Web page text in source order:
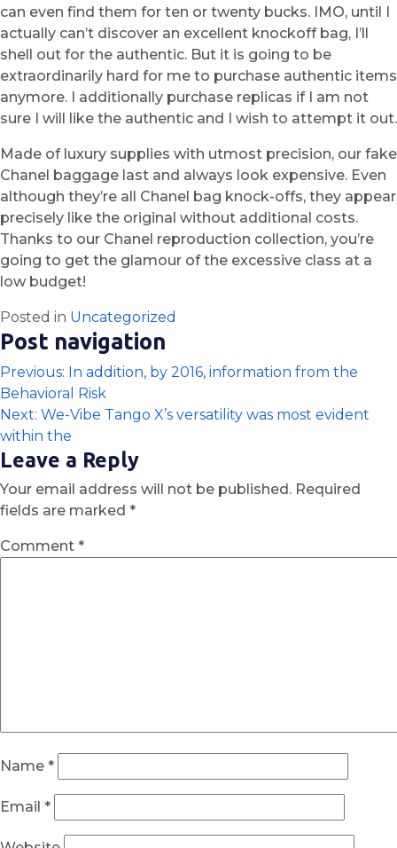
can even find them for ten or twenty bucks. IMO, until I
actually can’t discover an excellent knockoff bag, I’ll
shell out for the authentic. But it is going to be
extraordinarily hard for me to purchase authentic items
anymore. I additionally purchase replicas if I am not
sure I will like the authentic and I wish to attempt it out.
Made of luxury supplies with utmost precision, our fake
Chanel baggage last and always look expensive. Even
although they’re all Chanel bag knock-offs, they appear
precisely like the original without additional costs.
Thanks to our Chanel reproduction collection, you’re
going to get the glamour of the excessive class at a
low budget!
Posted in Uncategorized
Post navigation
Previous: In addition, by 2016, information from the
Behavioral Risk
Next: We-Vibe Tango X’s versatility was most evident
within the
Leave a Reply
Your email address will not be published. Required
fields are marked *
Comment *
Name *
Email *